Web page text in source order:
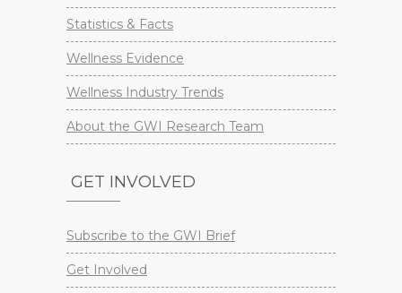
Statistics & Facts
Wellness Evidence
Wellness Industry Trends
About the GWI Research Team
GET INVOLVED
Subscribe to the GWI Brief
Get Involved